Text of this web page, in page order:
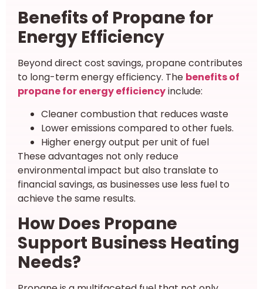
Benefits of Propane for
Energy Efficiency
Beyond direct cost savings, propane contributes
to long-term energy efficiency. The benefits of
propane for energy efficiencyinclude:
Cleaner combustion that reduces waste
Lower emissions compared to other fuels.
Higher energy output per unit of fuel
These advantages not only reduce
environmental impact but also translate to
financial savings, as businesses use less fuel to
achieve the same results.
How Does Propane
Support Business Heating
Needs?